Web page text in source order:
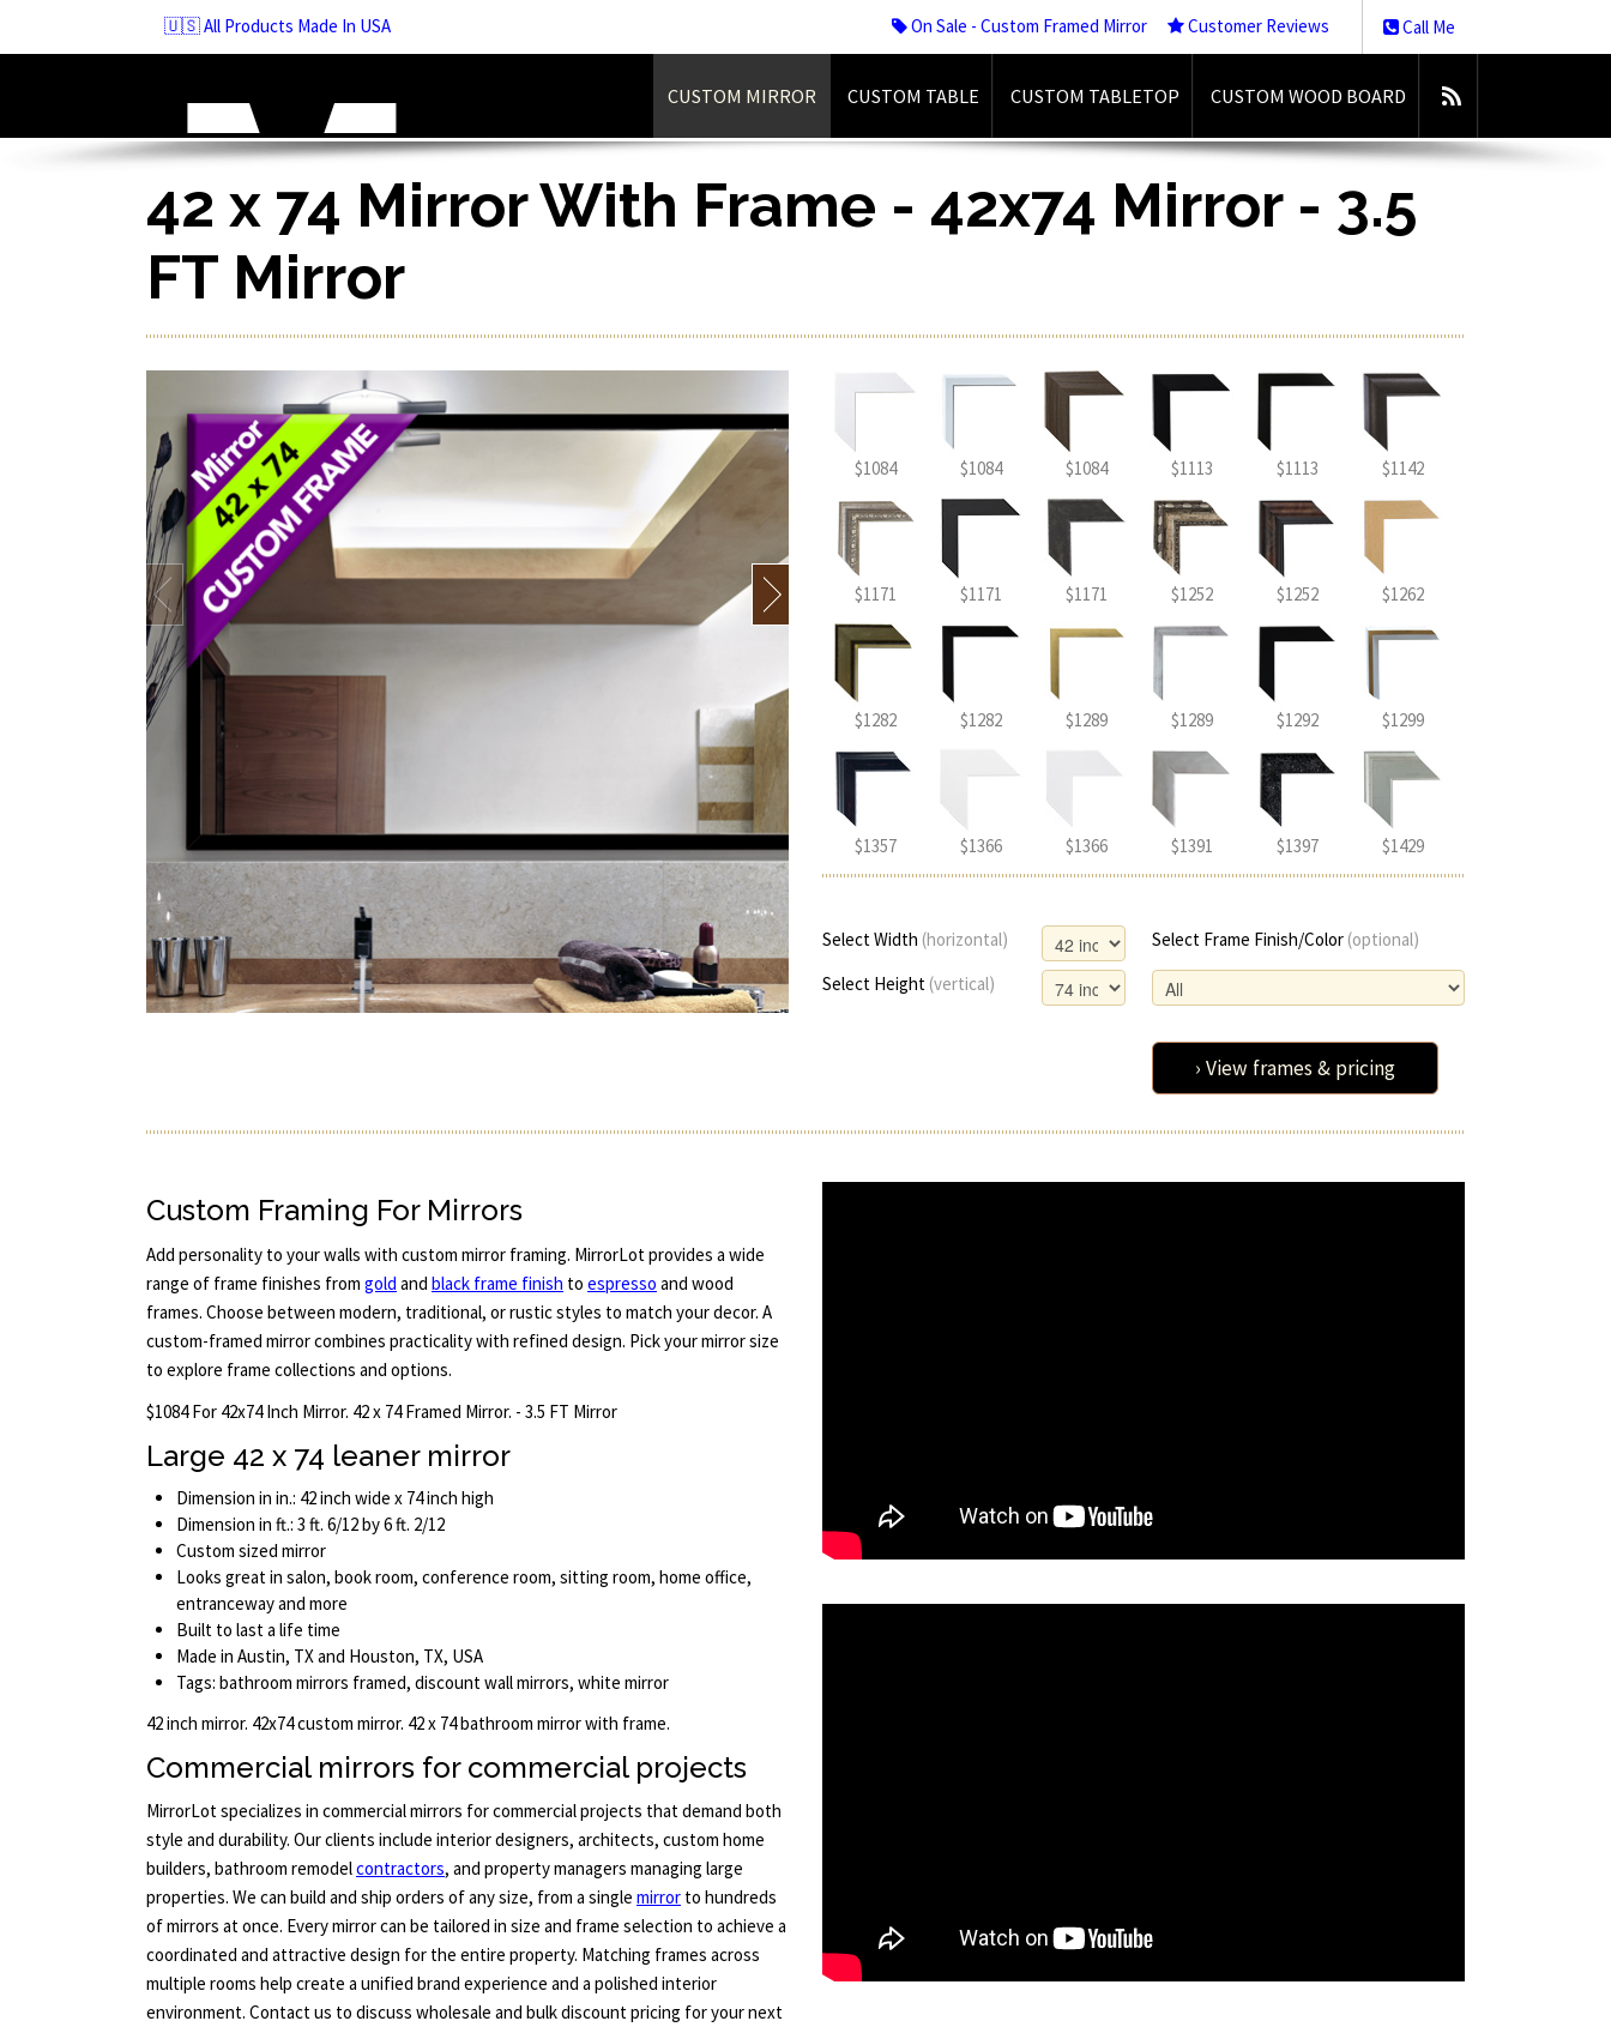
content
🇺🇸 All Products Made In USA Call Me
On Sale - Custom Framed Mirror Customer Reviews
CUSTOM MIRROR CUSTOM TABLE CUSTOM TABLETOP CUSTOM WOOD BOARD
42 x 74 Mirror With Frame - 42x74 Mirror - 3.5
FT Mirror
$1084 $1084 $1084 $1113 $1113 $1142
$1171 $1171 $1171 $1252 $1252 $1262
$1282 $1282 $1289 $1289 $1292 $1299
$1357 $1366 $1366 $1391 $1397 $1429
Select Width (horizontal) Select Frame Finish/Color (optional)
Select Height (vertical)
› View frames & pricing
Custom Framing For Mirrors
Add personality to your walls with custom mirror framing. MirrorLot provides a wide
range of frame finishes from gold and black frame finish to espresso and wood
frames. Choose between modern, traditional, or rustic styles to match your decor. A
custom-framed mirror combines practicality with refined design. Pick your mirror size
to explore frame collections and options.
$1084 For 42x74 Inch Mirror. 42 x 74 Framed Mirror. - 3.5 FT Mirror
Large 42 x 74 leaner mirror
Dimension in in.: 42 inch wide x 74 inch high
Dimension in ft.: 3 ft. 6/12 by 6 ft. 2/12
Custom sized mirror
Looks great in salon, book room, conference room, sitting room, home office,
entranceway and more
Built to last a life time
Made in Austin, TX and Houston, TX, USA
Tags: bathroom mirrors framed, discount wall mirrors, white mirror
42 inch mirror. 42x74 custom mirror. 42 x 74 bathroom mirror with frame.
Commercial mirrors for commercial projects
MirrorLot specializes in commercial mirrors for commercial projects that demand both
style and durability. Our clients include interior designers, architects, custom home
builders, bathroom remodelcontractors, and property managers managing large
properties. We can build and ship orders of any size, from a single mirror to hundreds
of mirrors at once. Every mirror can be tailored in size and frame selection to achieve a
coordinated and attractive design for the entire property. Matching frames across
multiple rooms help create a unified brand experience and a polished interior
environment. Contact us to discuss wholesale and bulk discount pricing for your next